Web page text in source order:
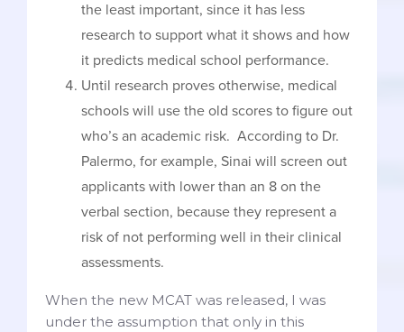
the least important, since it has less
research to support what it shows and how
it predicts medical school performance.
Until research proves otherwise, medical
schools will use the old scores to figure out
who’s an academic risk. According to Dr.
Palermo, for example, Sinai will screen out
applicants with lower than an 8 on the
verbal section, because they represent a
risk of not performing well in their clinical
assessments.
When the new MCAT was released, I was
under the assumption that only in this